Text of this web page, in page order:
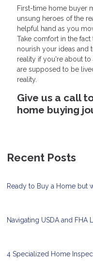
First-time home buyer
unsung heroes of the
helpful hand as you
Take comfort in the
nourish your ideas and
reality if you're about
are supposed to be
reality.
Give us a call
home buying
Recent Posts
Ready to Buy a Home but
Navigating USDA and FHA
4 Specialized Home